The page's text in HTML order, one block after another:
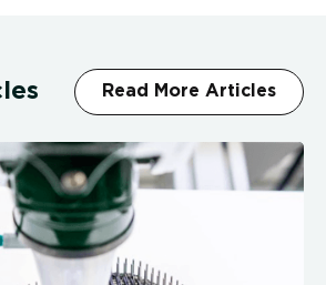
Read More Articles